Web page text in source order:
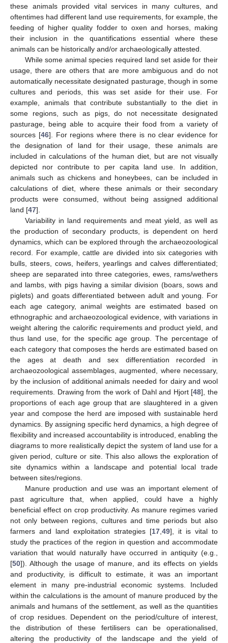
these animals provided vital services in many cultures, and
oftentimes had different land use requirements, for example, the
feeding of higher quality fodder to oxen and horses, making
their inclusion in the quantifications essential where these
animals can be historically and/or archaeologically attested.
While some animal species required land set aside for their
usage, there are others that are more ambiguous and do not
automatically necessitate designated pasturage, though in some
cultures and periods, this was set aside for their use. For
example, animals that contribute substantially to the diet in
some regions, such as pigs, do not necessitate designated
pasturage, being able to acquire their food from a variety of
sources [46]. For regions where there is no clear evidence for
the designation of land for their usage, these animals are
included in calculations of the human diet, but are not visually
depicted nor contribute to per capita land use. In addition,
animals such as chickens and honeybees, can be included in
calculations of diet, where these animals or their secondary
products were consumed, without being assigned additional
land [47].
Variability in land requirements and meat yield, as well as
the production of secondary products, is dependent on herd
dynamics, which can be explored through the archaeozoological
record. For example, cattle are divided into six categories with
bulls, steers, cows, heifers, yearlings and calves differentiated;
sheep are separated into three categories, ewes, rams/wethers
and lambs, with pigs having a similar division (boars, sows and
piglets) and goats differentiated between adult and young. For
each age category, animal weights are estimated based on
ethnographic and archaeozoological evidence, with variations in
weight altering the calorific requirements and product yield, and
thus land use, for the specific age group. The percentage of
each category that composes the herds are estimated based on
the ages at death and sex differentiation recorded in
archaeozoological assemblages, augmented, where necessary,
by the inclusion of additional animals needed for dairy and wool
requirements. Drawing from the work of Dahl and Hjort [48], the
proportions of each age group that are slaughtered in a given
year and compose the herd are imposed with sustainable herd
dynamics. By assigning specific herd dynamics, a high degree of
flexibility and increased accountability is introduced, enabling the
diagrams to more realistically depict the system of land use for a
given period, culture or site. This also allows the exploration of
site dynamics within a landscape and potential local trade
between sites/regions.
Manure production and use was an important element of
past agriculture that, when applied, could have a highly
beneficial effect on crop productivity. As manure regimes varied
not only between regions, cultures and time periods but also
farmers and land exploitation strategies [17 49], it is vital to
study the practices of the region in question and accommodate
variation that would naturally have occurred in antiquity (e.g.,
[50]). Although the usage of manure, and its effects on yields
and productivity, is difficult to estimate, it was an important
element in many pre-industrial economic systems. Included
within the calculations is the amount of manure produced by the
animals and humans of the settlement, as well as the quantities
of crop residues. Dependent on the period/culture of interest,
the distribution of these fertilisers can be operationalised,
altering the productivity of the landscape and the yield of